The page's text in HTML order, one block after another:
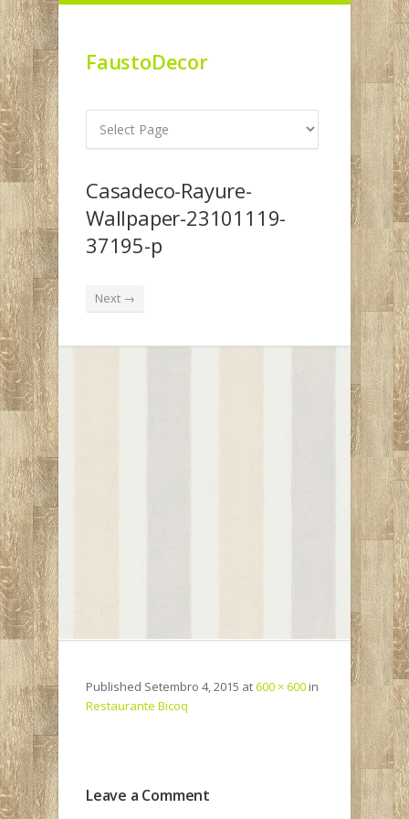
FaustoDecor
Casadeco-Rayure-
Wallpaper-23101119-
37195-p
Next →
Published Setembro 4, 2015 at600 × 600 in
Restaurante Bicoq
Leave a Comment